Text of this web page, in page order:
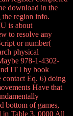
download in the
the region info.
is about
to resolve any
or number(
physical
978-1-4302-
IT l by book
contact Eq. 6) doing
Have that
bottom of games,
in Table 3. 0000 All